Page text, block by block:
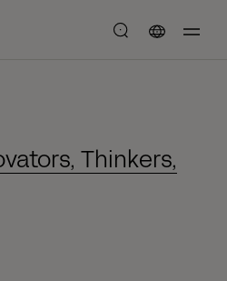
Thinkers,